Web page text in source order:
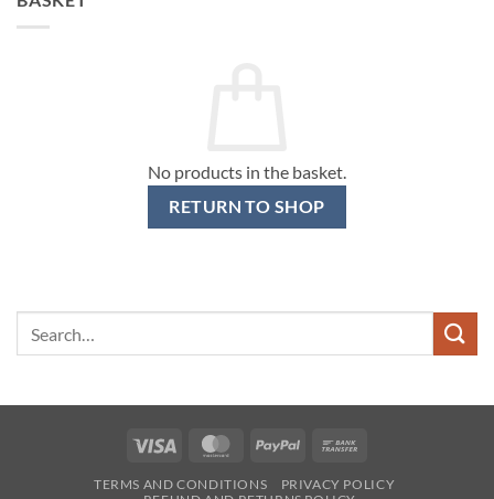
No products in the basket.
RETURN TO SHOP
Visa MasterCardPayPal
TERMS AND CONDITIONS
PRIVACY POLICY